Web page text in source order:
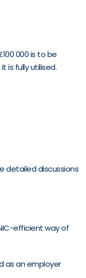
000 is to be
is fully utilised.
detailed discussions
efficient way of
as an employer